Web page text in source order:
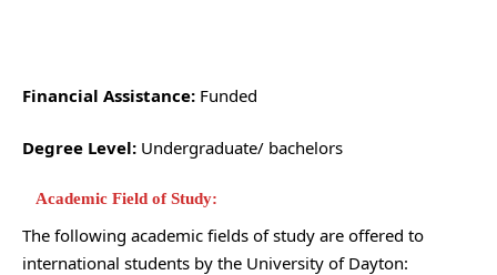
Financial Assistance: Funded
Degree Level: Undergraduate/ bachelors
Academic Field of Study:
The following academic fields of study are offered to
international students by the University of Dayton: